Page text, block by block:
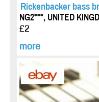
Rickenbacker bass
NG2***, UNITED
£2
more